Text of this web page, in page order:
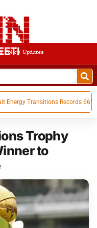
Policy Updates
Transitions Records 66% YoY
Trophy
to